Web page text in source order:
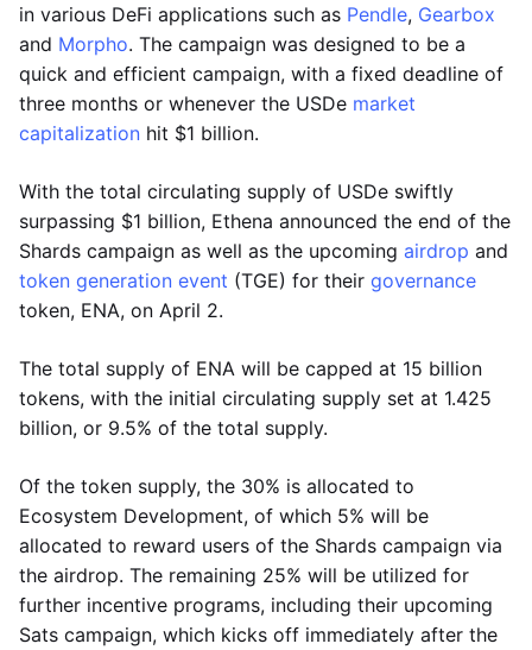
in various DeFi applications such as Pendle, Gearbox
and Morpho. The campaign was designed to be a
quick and efficient campaign, with a fixed deadline of
three months or whenever the USDe market
capitalization hit $1 billion.
With the total circulating supply of USDe swiftly
surpassing $1 billion, Ethena announced the end of the
Shards campaign as well as the upcoming airdrop and
token generation event (TGE) for their governance
token, ENA, on April 2.
The total supply of ENA will be capped at 15 billion
tokens, with the initial circulating supply set at 1.425
billion, or 9.5% of the total supply.
Of the token supply, the 30% is allocated to
Ecosystem Development, of which 5% will be
allocated to reward users of the Shards campaign via
the airdrop. The remaining 25% will be utilized for
further incentive programs, including their upcoming
Sats campaign, which kicks off immediately after the